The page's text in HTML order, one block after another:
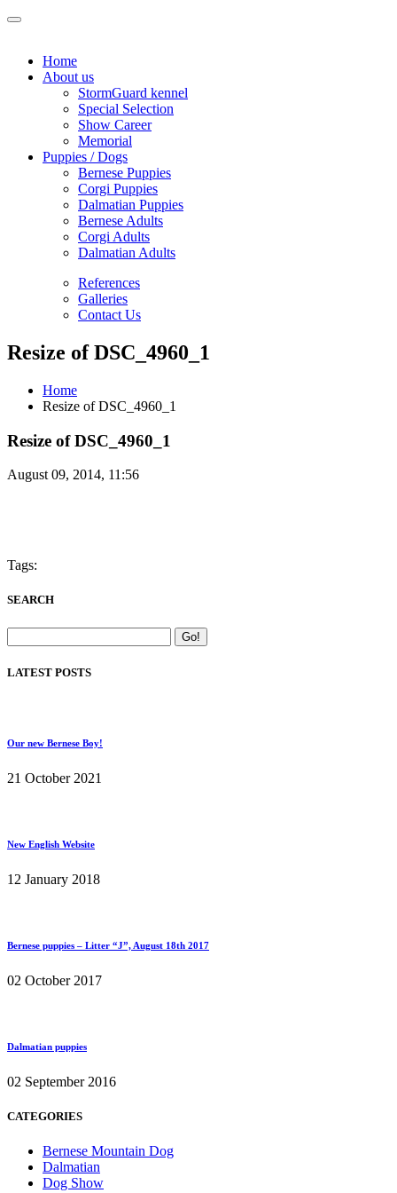
Home
About us
StormGuard kennel
Special Selection
Show Career
Memorial
Puppies / Dogs
Bernese Puppies
Corgi Puppies
Dalmatian Puppies
Bernese Adults
Corgi Adults
Dalmatian Adults
References
Galleries
Contact Us
Resize of DSC_4960_1
Home
Resize of DSC_4960_1
Resize of DSC_4960_1
August 09, 2014, 11:56
Tags:
SEARCH
LATEST POSTS
Our new Bernese Boy!
21 October 2021
New English Website
12 January 2018
Bernese puppies – Litter “J”, August 18th 2017
02 October 2017
Dalmatian puppies
02 September 2016
CATEGORIES
Bernese Mountain Dog
Dalmatian
Dog Show